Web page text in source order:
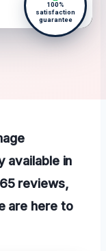
100%
satisfaction
guarantee
available in
reviews,
are here to